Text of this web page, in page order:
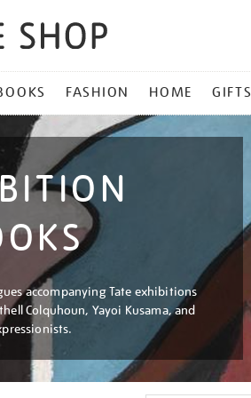
FASHION HOME GIFTS
accompanying Tate exhibitions
Colquhoun, Yayoi Kusama, and